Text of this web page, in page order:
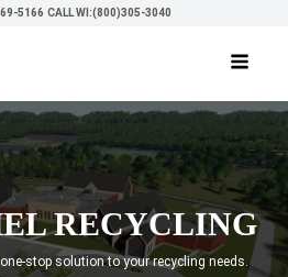
5166 CALL WI:(800)305-3040
RECYCLING
stop solution to your recycling needs.